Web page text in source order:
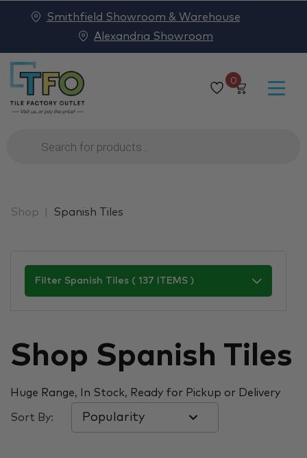
0
Products
search
Smithfield Showroom & Warehouse
Alexandria Showroom
Shop Spanish Tiles
Filter Spanish Tiles ( 137 ITEMS )
Shop Spanish Tiles
Huge Range, In Stock, Ready for Pickup or Delivery
Sort By: